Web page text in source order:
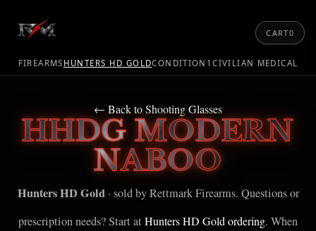
FIREARMS HUNTERS HD GOLDCONDITION1CIVILIAN MEDICAL
CART0
← Back to Shooting Glasses
HHDG MODERN
NABOO
Hunters HD Gold· sold by Rettmark Firearms. Questions or
prescription needs? Start atHunters HD Gold ordering. When